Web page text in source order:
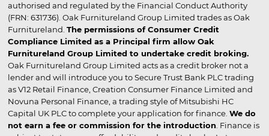
authorised and regulated by the Financial Conduct Authority
(FRN: 631736). Oak Furnitureland Group Limited trades as Oak
Furnitureland. The permissions of Consumer Credit
Compliance Limited as a Principal firm allow Oak
Furnitureland Group Limited to undertake credit broking.
Oak Furnitureland Group Limited acts as a credit broker not a
lender and will introduce you to Secure Trust Bank PLC trading
as V12 Retail Finance, Creation Consumer Finance Limited and
Novuna Personal Finance, a trading style of Mitsubishi HC
Capital UK PLC to complete your application for finance. We do
not earn a fee or commission for the introduction . Finance is